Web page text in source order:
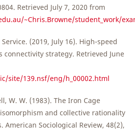
Retrieved July 7, 2020 from
~Chris.Browne/student_work/
(2019, July 16). High-speed
connectivity strategy. Retrieved June
site/139.nsf/eng/h_00002.html
W. W. (1983). The Iron Cage
and collective rationality
Sociological Review, 48(2),